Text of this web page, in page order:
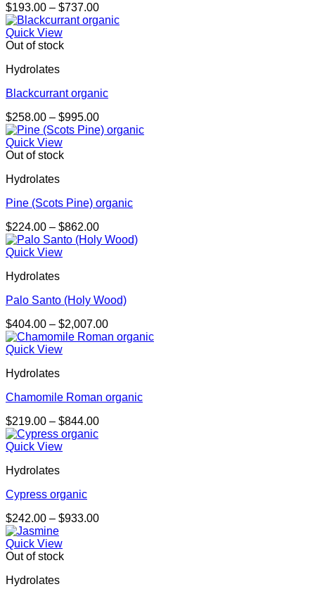
$193.00 – $737.00Price
range:
Quick View
Out of stock
Hydrolates
Blackcurrant organic
$258.00 – $995.00Price
range:
Quick View
Out of stock
Hydrolates
Pine (Scots Pine) organic
$224.00 – $862.00Price
range:
Quick View
Hydrolates
Palo Santo (Holy Wood)
$404.00 – $2,007.00Price
range:
Quick View
Hydrolates
Chamomile Roman organic
$219.00 – $844.00Price
Quick View
Hydrolates
Cypress organic
$242.00 – $933.00Price
Quick View
Out of stock
Hydrolates